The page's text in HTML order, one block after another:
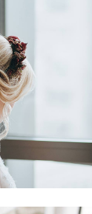
Ideas